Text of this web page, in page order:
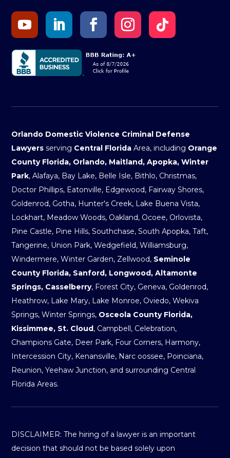
Orlando Domestic Violence Criminal Defense
Lawyers serving Central Florida Area, including Orange
County Florida, Orlando, Maitland, Apopka, Winter
Park, Alafaya, Bay Lake, Belle Isle, Bithlo, Christmas,
Doctor Phillips, Eatonville, Edgewood, Fairway Shores,
Goldenrod, Gotha, Hunter's Creek, Lake Buena Vista,
Lockhart, Meadow Woods, Oakland, Ocoee, Orlovista,
Pine Castle, Pine Hills, Southchase, South Apopka, Taft,
Tangerine, Union Park, Wedgefield, Williamsburg,
Windermere, Winter Garden, Zellwood, Seminole
County Florida, Sanford, Longwood, Altamonte
Springs, Casselberry, Forest City, Geneva, Goldenrod,
Heathrow, Lake Mary, Lake Monroe, Oviedo, Wekiva
Springs, Winter Springs, Osceola County Florida,
Kissimmee, St. Cloud, Campbell, Celebration,
Champions Gate, Deer Park, Four Corners, Harmony,
Intercession City, Kenansville, Narc oossee, Poinciana,
Reunion, Yeehaw Junction, and surrounding Central
Florida Areas.
DISCLAIMER: The hiring of a lawyer is an important
decision that should not be based solely upon